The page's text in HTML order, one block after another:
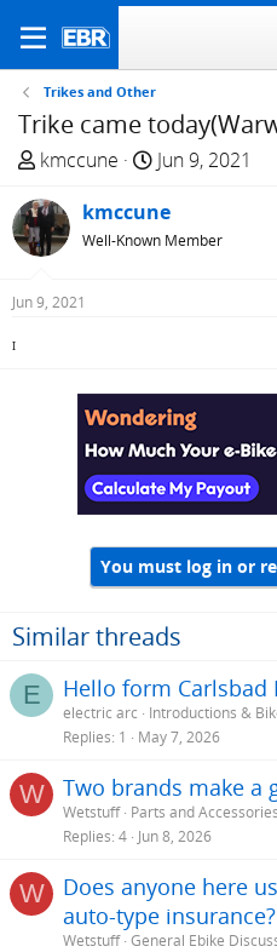
Trikes and Other
Trike came
T
r
e
a
d
s
kmccune
S
a
r
Jun 9, 2021
kmccune
Well-Known Member
Jun 9, 2021
I
You must log in or
Similar threads
E Hello form Carlsbad
electric arc
Introductions &
Replies 1 May 7, 2026
W Two brands make a
Wetstuff Parts and Accessories
Replies 4 Jun 8, 2026
W
Does anyone here
auto-type insurance?
Wetstuff General Ebike